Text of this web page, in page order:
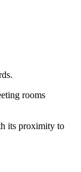
rooms
its proximity to